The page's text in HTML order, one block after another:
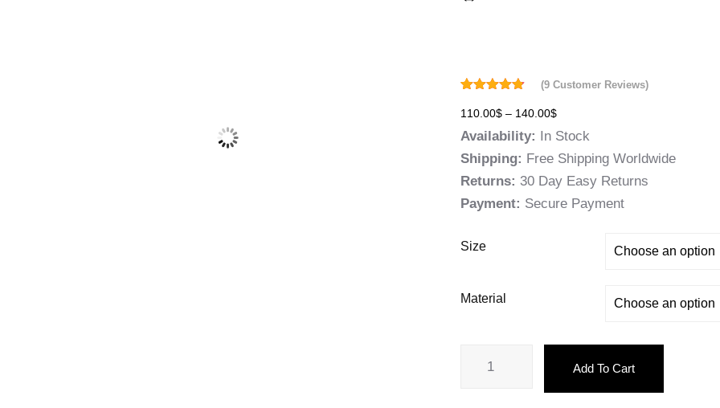
out of 5
customer
(9Customer Reviews)
110.00$ – 140.00$
Availability: In Stock
Shipping: Free Shipping Worldwide
Returns: 30 Day Easy Returns
Payment: Secure Payment
Size
Material
Add To Cart